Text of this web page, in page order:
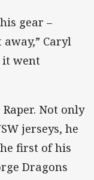
gear –
Caryl
it went
Not only
jerseys, he
first of his
Dragons